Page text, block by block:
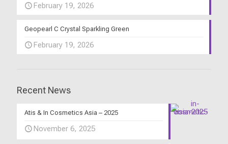
February 19, 2026
Geopearl C Crystal Sparkling Green
February 19, 2026
Recent News
Atis & In Cosmetics Asia – 2025
November 6, 2025